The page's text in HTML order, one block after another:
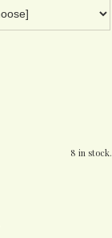
8 in stock.